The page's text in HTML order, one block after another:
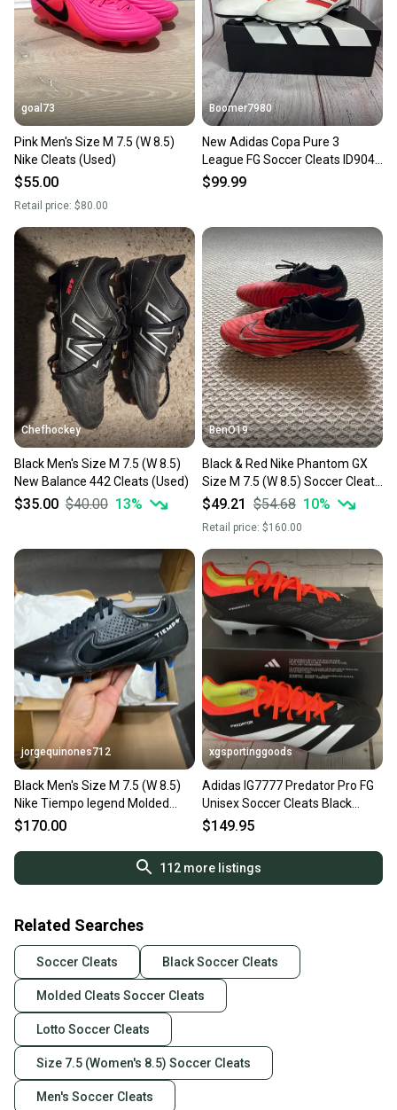
goal73
Pink Men's Size M 7.5 (W 8.5)
Nike Cleats (Used)
$55.00
Retail price: $80.00
Boomer7980
New Adidas Copa Pure 3
League FG Soccer Cleats ID9049
Size 7.5 Men Size 8.5 Wmns
$99.99
Chefhockey
Black Men's Size M 7.5 (W 8.5)
New Balance 442 Cleats (Used)
$35.00 $40.00 13%
BenO19
Black & Red Nike Phantom GX
Size M 7.5 (W 8.5) Soccer Cleats
(Used) *No Box*
$49.21 $54.68 10%
Retail price: $160.00
jorgequinones712
Black Men's Size M 7.5 (W 8.5)
Nike Tiempo legend Molded
Cleats Cleats (New)
$170.00
xgsportinggoods
Adidas IG7777 Predator Pro FG
Unisex Soccer Cleats Black
White Red US 7.5 W 8.5
$149.95
112more listings
Related Searches
Soccer Cleats Black Soccer Cleats
Molded Cleats Soccer Cleats
Lotto Soccer Cleats
Size 7.5 (Women's 8.5) Soccer Cleats
Men's Soccer Cleats